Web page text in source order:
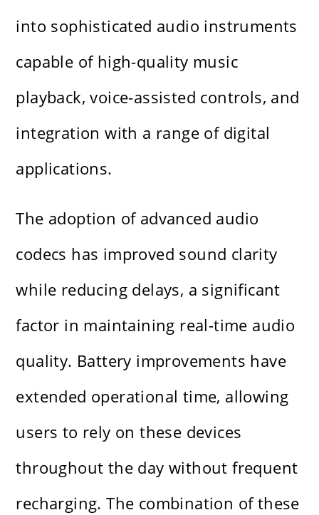
into sophisticated audio instruments
capable of high-quality music
playback, voice-assisted controls, and
integration with a range of digital
applications.
The adoption of advanced audio
codecs has improved sound clarity
while reducing delays, a significant
factor in maintaining real-time audio
quality. Battery improvements have
extended operational time, allowing
users to rely on these devices
throughout the day without frequent
recharging. The combination of these